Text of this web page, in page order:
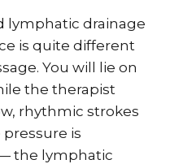
lymphatic drainage
is quite different
You will lie on
the therapist
rhythmic strokes
pressure is
the lymphatic